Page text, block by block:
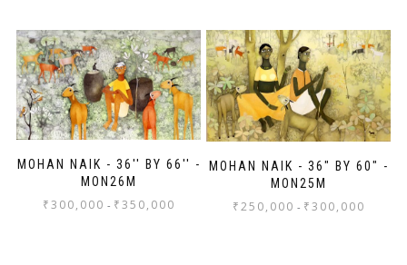
MOHAN NAIK - 36'' BY 66'' -
MON26M
₹300,000 - ₹350,000
MOHAN NAIK - 36" BY 60" -
MON25M
₹250,000 - ₹300,000